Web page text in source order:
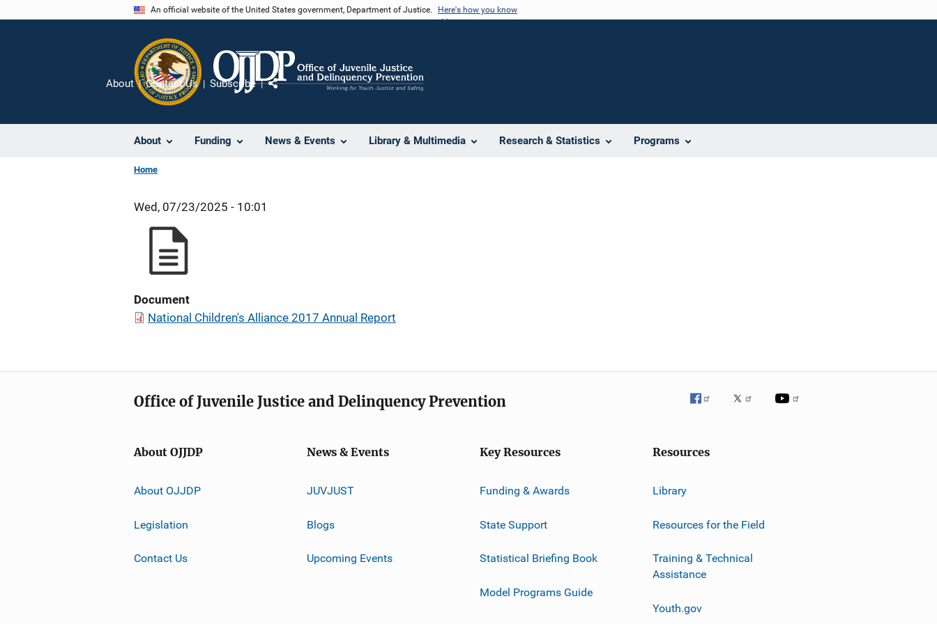
An official website of the United States government, Department of Justice. Here's how you know
About Funding News & Events Library & Multimedia Research & Statistics Programs
About Contact Us Subscribe
Home
Wed, 07/23/2025 - 10:01
Document
National Children's Alliance 2017 Annual Report
Office of Juvenile Justice and Delinquency Prevention
About OJJDP
About OJJDP
Legislation
Contact Us
News & Events
JUVJUST
Blogs
Upcoming Events
Key Resources
Funding & Awards
State Support
Statistical Briefing Book
Model Programs Guide
Resources
Library
Resources for the Field
Training & Technical
Assistance
Youth.gov